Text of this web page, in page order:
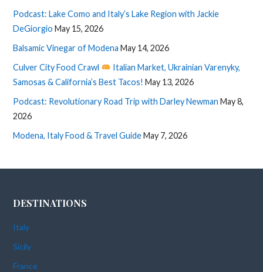
Podcast: Lake Como and Italy’s Lake Region with Jackie
DeGiorgio May 15, 2026
Balsamic Vinegar of Modena May 14, 2026
Culver City Food Crawl
Italian Market, Ukrainian Varenyky,
Samosas & California’s Best Tacos! May 13, 2026
Podcast: Revolutionary Road Trip with Darley Newman May 8,
2026
Modena, Italy Food & Travel GuideMay 7, 2026
DESTINATIONS
Italy
Sicily
France